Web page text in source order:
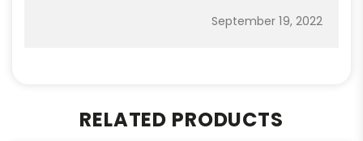
September 19, 2022
RELATED PRODUCTS